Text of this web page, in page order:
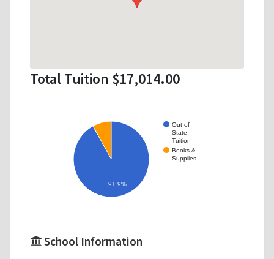
Total Tuition $17,014.00
Out of
State
Tuition
Books &
Supplies
91.9%
School Information